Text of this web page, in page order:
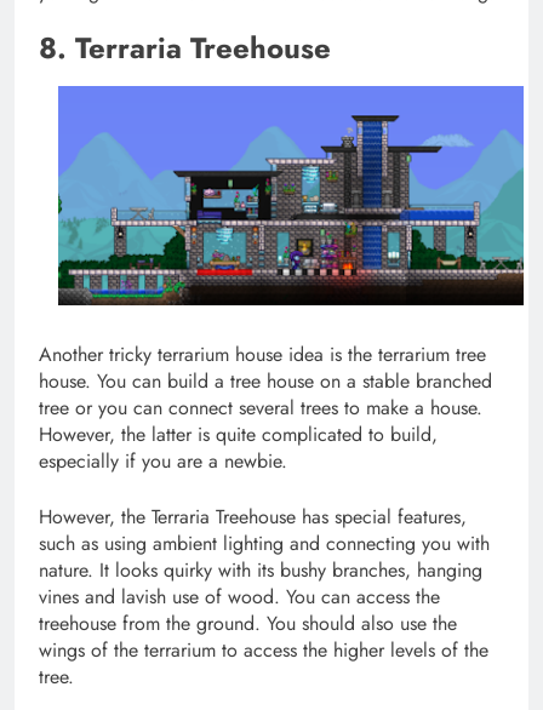
8. Terraria Treehouse
Another tricky terrarium house idea is the terrarium tree
house. You can build a tree house on a stable branched
tree or you can connect several trees to make a house.
However, the latter is quite complicated to build,
especially if you are a newbie.
However, the Terraria Treehouse has special features,
such as using ambient lighting and connecting you with
nature. It looks quirky with its bushy branches, hanging
vines and lavish use of wood. You can access the
treehouse from the ground. You should also use the
wings of the terrarium to access the higher levels of the
tree.